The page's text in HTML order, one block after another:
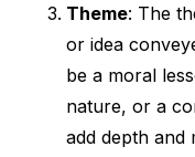
Theme: The
or idea
be a moral
nature, or a
add depth and